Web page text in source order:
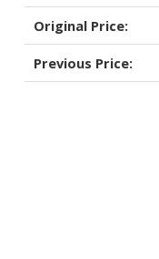
Original Price:
Previous Price: